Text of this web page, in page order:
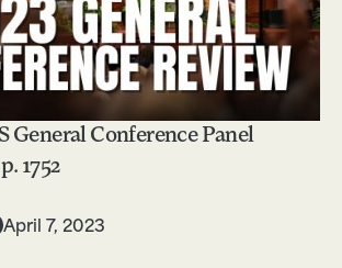
General Conference Panel
1752
April 7, 2023